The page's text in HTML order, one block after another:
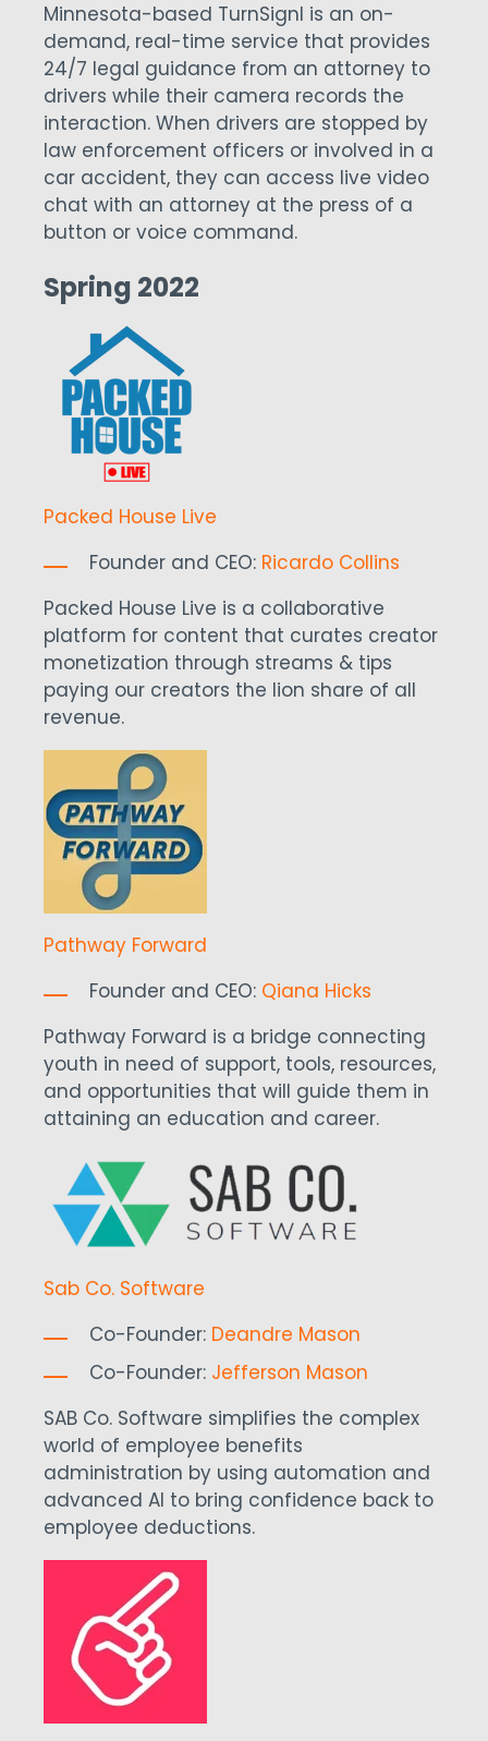
Minnesota-based TurnSignl is an on-
demand, real-time service that provides
24/7 legal guidance from an attorney to
drivers while their camera records the
interaction. When drivers are stopped by
law enforcement officers or involved in a
car accident, they can access live video
chat with an attorney at the press of a
button or voice command.
Spring 2022
Packed House Live
Founder and CEO: Ricardo Collins
Packed House Live is a collaborative
platform for content that curates creator
monetization through streams & tips
paying our creators the lion share of all
revenue.
Pathway Forward
Founder and CEO: Qiana Hicks
Pathway Forward is a bridge connecting
youth in need of support, tools, resources,
and opportunities that will guide them in
attaining an education and career.
Sab Co. Software
Co-Founder: Deandre Mason
Co-Founder: Jefferson Mason
SAB Co. Software simplifies the complex
world of employee benefits
administration by using automation and
advanced AI to bring confidence back to
employee deductions.